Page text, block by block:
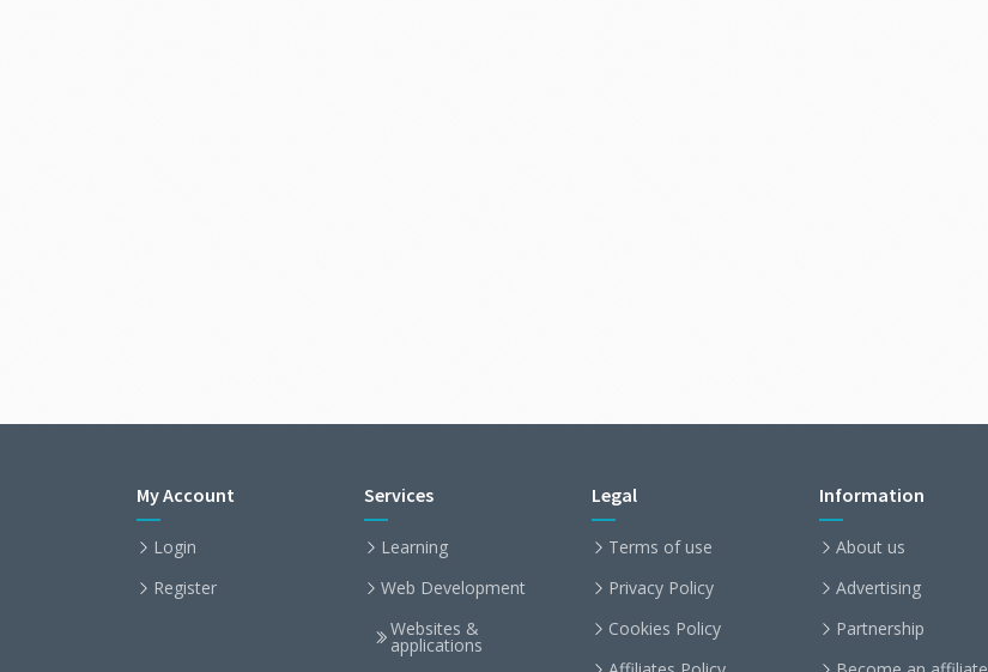
My Account
Login
Register
Services
Learning
Web Development
Websites &
applications
Legal
Terms of use
Privacy Policy
Cookies Policy
Information
About us
Advertising
Partnership